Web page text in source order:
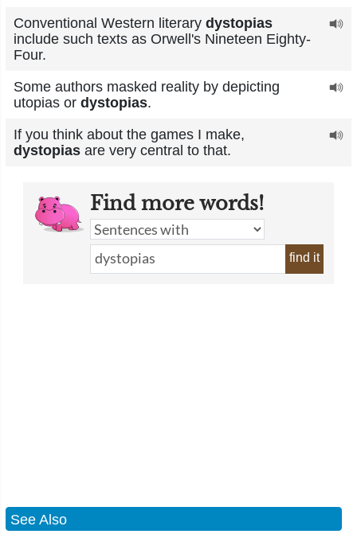
Conventional Western literary dystopias
include such texts as Orwell's Nineteen Eighty-
Four.
Some authors masked reality by depicting
utopias or dystopias.
If you think about the games I make,
dystopias are very central to that.
Find more words!
find it
See Also